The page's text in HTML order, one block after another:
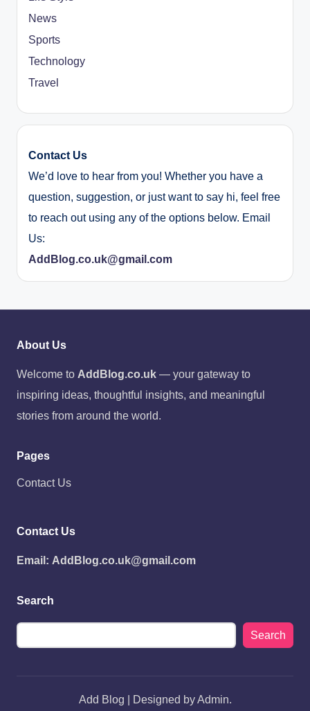
News
Sports
Technology
Travel
Contact Us
We’d love to hear from you! Whether you have a
question, suggestion, or just want to say hi, feel free
to reach out using any of the options below. Email
Us:
AddBlog.co.uk@gmail.com
About Us
Welcome to AddBlog.co.uk — your gateway to
inspiring ideas, thoughtful insights, and meaningful
stories from around the world.
Pages
Contact Us
Contact Us
Email: AddBlog.co.uk@gmail.com
Search
Search
Add Blog | Designed by Admin.